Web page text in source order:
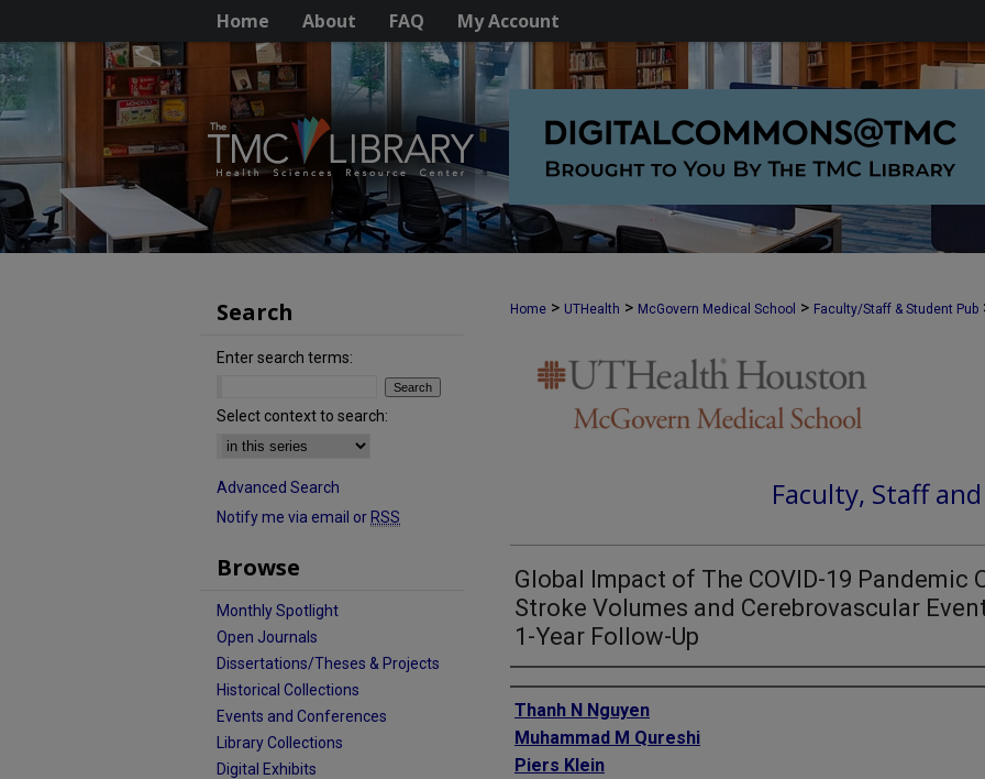
Home About FAQ My Account
Home > UTHealth > McGovern Medical School > Faculty/Staff & Student Pub
Faculty, Staff
Global Impact of The COVID-19 Pandemic
Stroke Volumes and Cerebrovascular
1-Year Follow-Up
Authors
Thanh N Nguyen
Muhammad M Qureshi
Piers Klein
Search
Enter search terms:
Select context to search:
Advanced Search
Notify me via email or RSS
Browse
Monthly Spotlight
Open Journals
Dissertations/Theses & Projects
Historical Collections
Events and Conferences
Library Collections
Digital Exhibits